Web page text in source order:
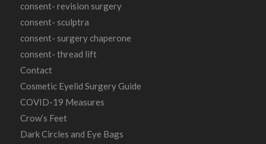
consent- revision surgery
consent- sculptra
consent- surgery chaperone
consent- thread lift
Contact
Cosmetic Eyelid Surgery Guide
COVID-19 Measures
Crow’s Feet
Dark Circles and Eye Bags